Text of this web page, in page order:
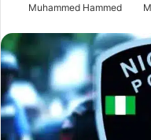
Muhammed Hammed